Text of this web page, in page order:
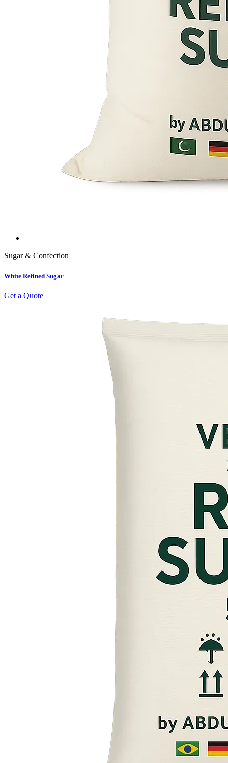
Sugar & Confection
White Refined Sugar
Get a Quote